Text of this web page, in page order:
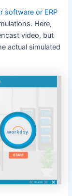
software or ERP
Here,
video, but
actual simulated